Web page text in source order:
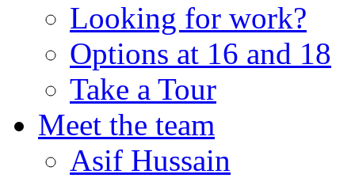
Looking for work?
Options at 16 and 18
Take a Tour
Meet the team
Asif Hussain